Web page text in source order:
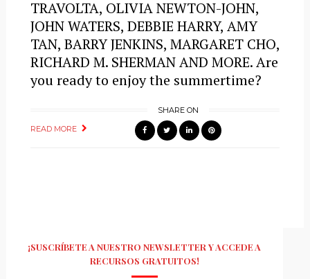
TRAVOLTA, OLIVIA NEWTON-JOHN,
JOHN WATERS, DEBBIE HARRY, AMY
TAN, BARRY JENKINS, MARGARET CHO,
RICHARD M. SHERMAN AND MORE. Are
you ready to enjoy the summertime?
READ MORE
SHARE ON
¡SUSCRÍBETE A NUESTRO NEWSLETTER Y ACCEDE A
RECURSOS GRATUITOS!